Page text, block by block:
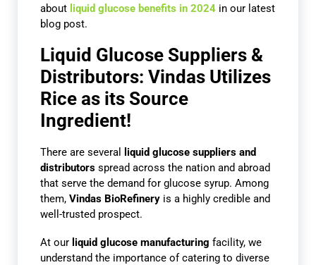
about liquid glucose benefits in 2024 in our latest
blog post.
Liquid Glucose Suppliers &
Distributors: Vindas Utilizes
Rice as its Source
Ingredient!
There are several liquid glucose suppliers and
distributors spread across the nation and abroad
that serve the demand for glucose syrup. Among
them, Vindas BioRefinery is a highly credible and
well-trusted prospect.
At our liquid glucose manufacturing facility, we
understand the importance of catering to diverse